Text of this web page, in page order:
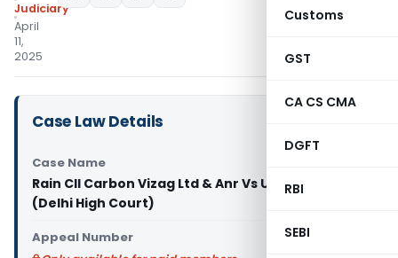
Customs
GST
CA CS CMA
DGFT
RBI
SEBI
Judiciary
April
11,
2025
Case Law Details
Case Name
Rain CII Carbon Vizag Ltd & Anr Vs Union of India
(Delhi High Court)
Appeal Number